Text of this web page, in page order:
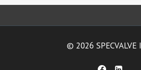
© 2026 SPECVALVE